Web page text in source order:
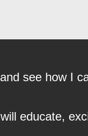
see how I
educate,